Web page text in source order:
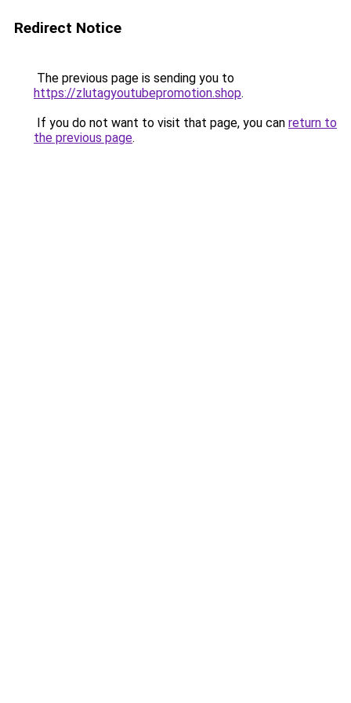
Redirect Notice
The previous page is sending you to
https://zlutagyoutubepromotion.shop.
If you do not want to visit that page, you can return to
the previous page.